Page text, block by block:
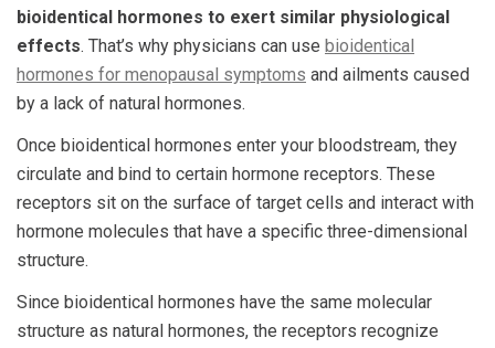
bioidentical hormones to exert similar physiological
effects. That’s why physicians can use bioidentical
hormones for menopausal symptoms and ailments caused
by a lack of natural hormones.
Once bioidentical hormones enter your bloodstream, they
circulate and bind to certain hormone receptors. These
receptors sit on the surface of target cells and interact with
hormone molecules that have a specific three-dimensional
structure.
Since bioidentical hormones have the same molecular
structure as natural hormones, the receptors recognize